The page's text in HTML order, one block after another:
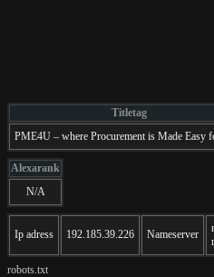
Titletag
PME4U – where Procurement is Made Easy
Alexarank
N/A
Ip adress 192.185.39.226 Nameserver
robots.txt